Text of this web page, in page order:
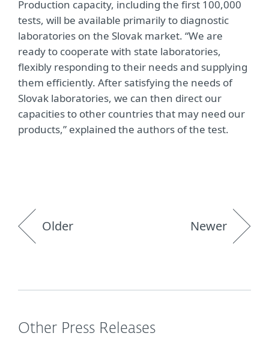
Production capacity, including the first 100,000
tests, will be available primarily to diagnostic
laboratories on the Slovak market. “We are
ready to cooperate with state laboratories,
flexibly responding to their needs and supplying
them efficiently. After satisfying the needs of
Slovak laboratories, we can then direct our
capacities to other countries that may need our
products,” explained the authors of the test.
Older Newer
Other Press Releases